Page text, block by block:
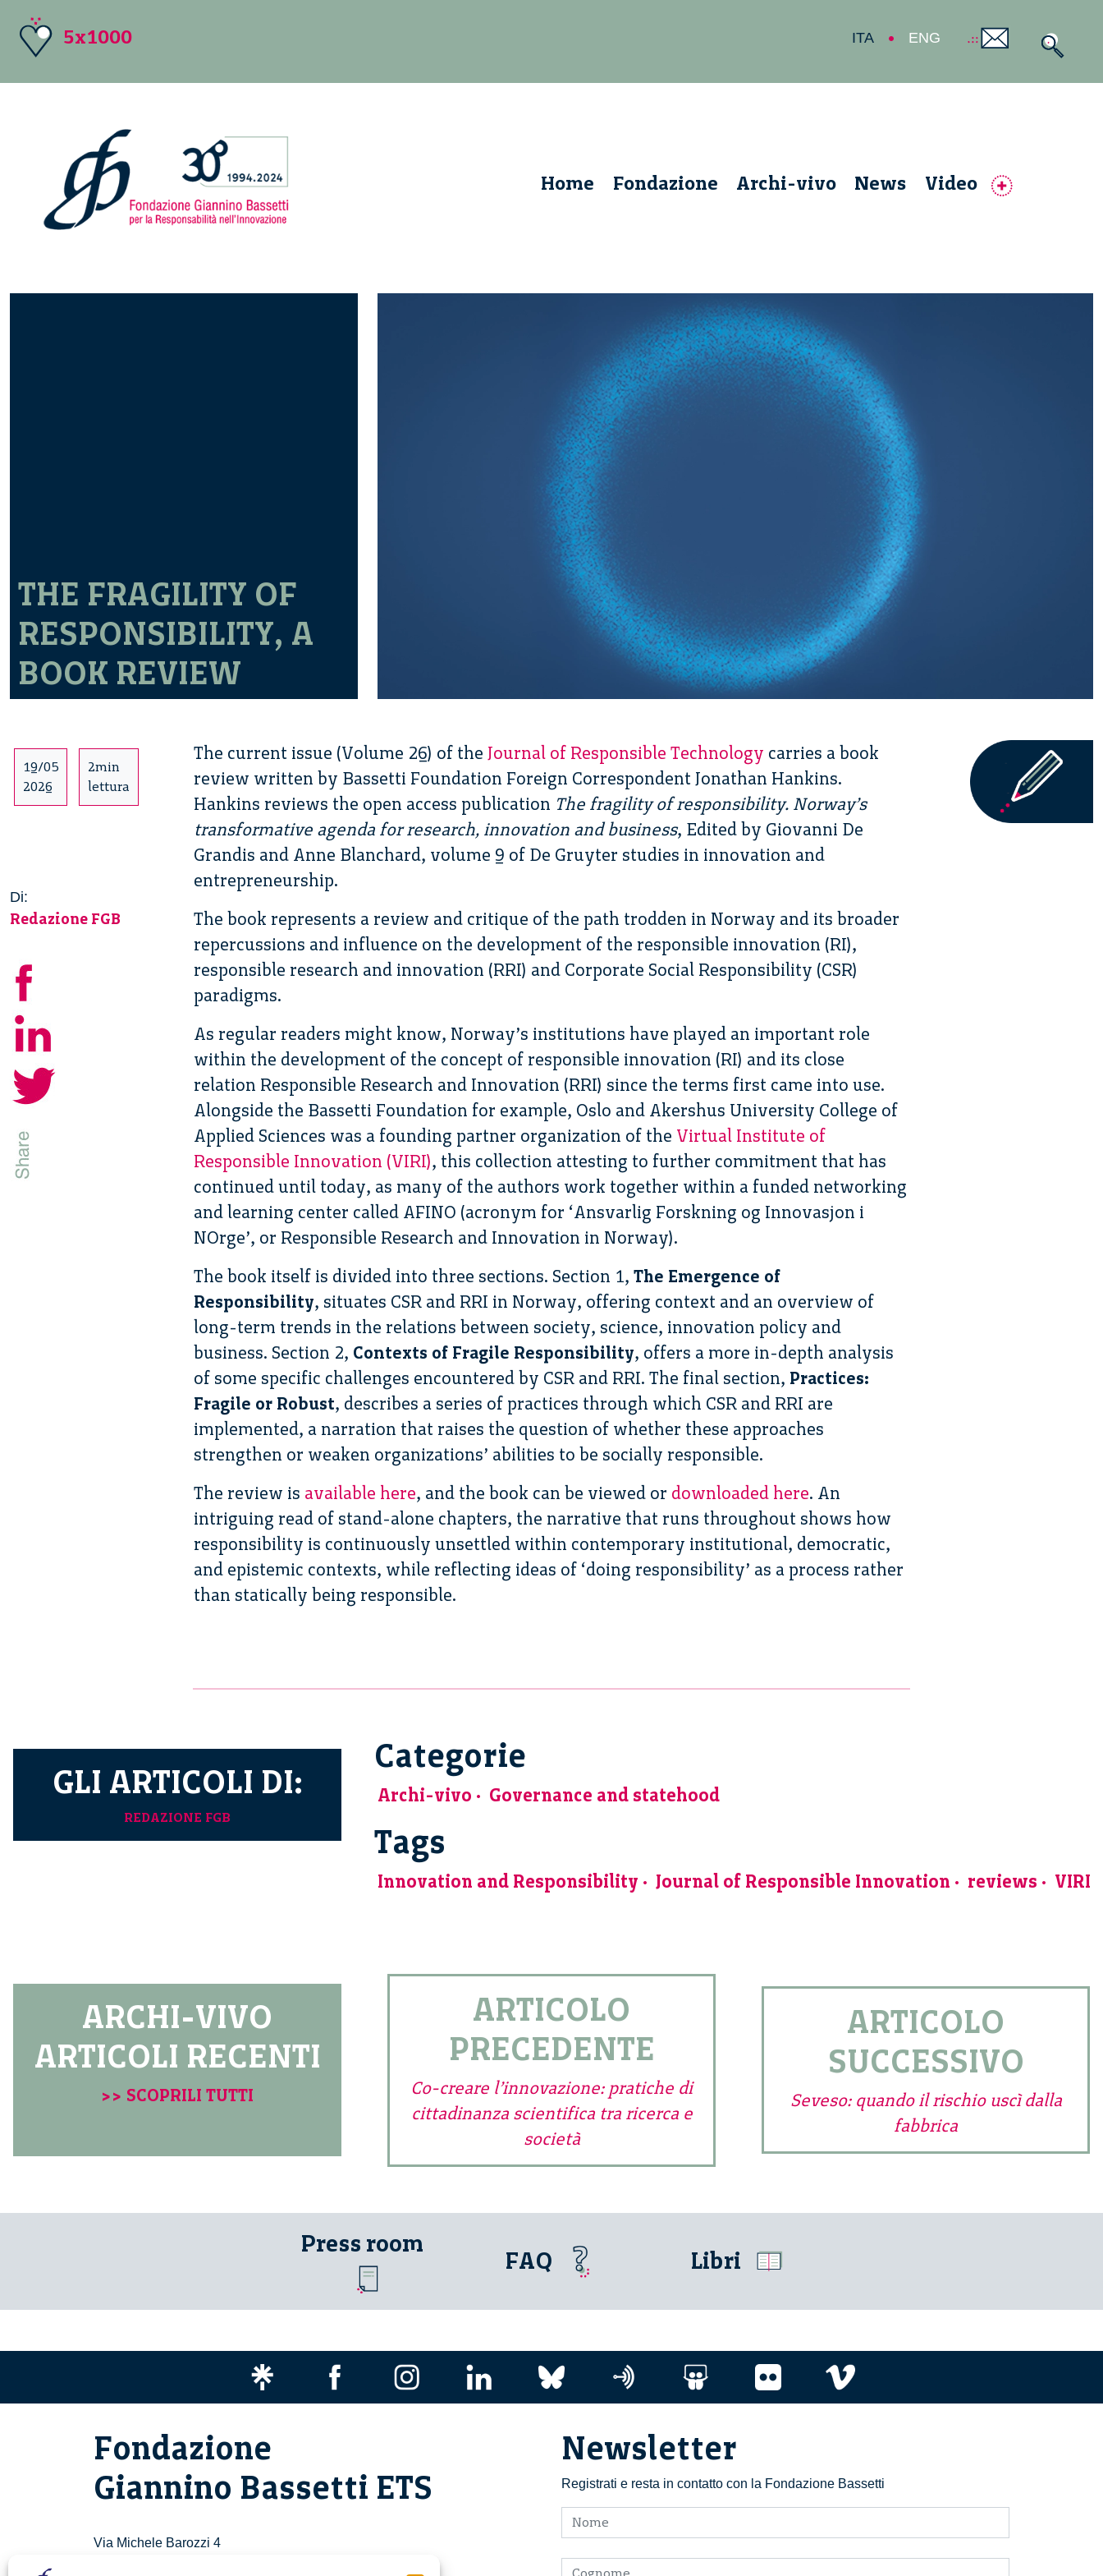
5x1000 ITA ENG
Home Fondazione Archi-vivo News Video
THE FRAGILITY OF
RESPONSIBILITY, A
BOOK REVIEW
19/05
2026
2min
lettura
Di:
Redazione FGB
The current issue (Volume 26) of the Journal of Responsible Technology carries a book
review written by Bassetti Foundation Foreign Correspondent Jonathan Hankins.
Hankins reviews the open access publication The fragility of responsibility. Norway’s
transformative agenda for research, innovation and business, Edited by Giovanni De
Grandis and Anne Blanchard, volume 9 of De Gruyter studies in innovation and
entrepreneurship.
The book represents a review and critique of the path trodden in Norway and its broader
repercussions and influence on the development of the responsible innovation (RI),
responsible research and innovation (RRI) and Corporate Social Responsibility (CSR)
paradigms.
As regular readers might know, Norway’s institutions have played an important role
within the development of the concept of responsible innovation (RI) and its close
relation Responsible Research and Innovation (RRI) since the terms first came into use.
Alongside the Bassetti Foundation for example, Oslo and Akershus University College of
Applied Sciences was a founding partner organization of the Virtual Institute of
Responsible Innovation (VIRI), this collection attesting to further commitment that has
continued until today, as many of the authors work together within a funded networking
and learning center called AFINO (acronym for ‘Ansvarlig Forskning og Innovasjon i
NOrge’, or Responsible Research and Innovation in Norway).
The book itself is divided into three sections. Section 1, The Emergence of
Responsibility, situates CSR and RRI in Norway, offering context and an overview of
long-term trends in the relations between society, science, innovation policy and
business. Section 2, Contexts of Fragile Responsibility, offers a more in-depth analysis
of some specific challenges encountered by CSR and RRI. The final section, Practices:
Fragile or Robust, describes a series of practices through which CSR and RRI are
implemented, a narration that raises the question of whether these approaches
strengthen or weaken organizations’ abilities to be socially responsible.
The review is available here, and the book can be viewed or downloaded here. An
intriguing read of stand-alone chapters, the narrative that runs throughout shows how
responsibility is continuously unsettled within contemporary institutional, democratic,
and epistemic contexts, while reflecting ideas of ‘doing responsibility’ as a process rather
than statically being responsible.
GLI ARTICOLI DI:
REDAZIONE FGB
Categorie
Archi-vivo Governance and statehood
Tags
Innovation and Responsibility Journal of Responsible Innovation reviews VIRI
ARCHI-VIVO
ARTICOLI RECENTI
>> SCOPRILI TUTTI
ARTICOLO
PRECEDENTE
Co-creare l’innovazione: pratiche di
cittadinanza scientifica tra ricerca e
società
ARTICOLO
SUCCESSIVO
Seveso: quando il rischio uscì dalla
fabbrica
Press room
FAQ Libri
Newsletter
Registrati e resta in contatto con la Fondazione Bassetti
Fondazione
Giannino Bassetti ETS
Via Michele Barozzi 4